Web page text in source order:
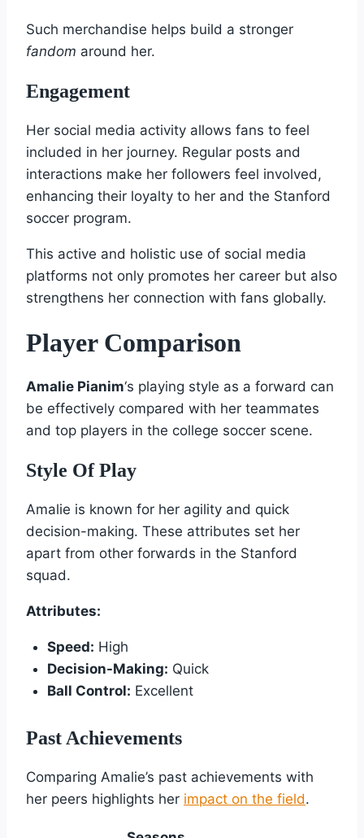
Such merchandise helps build a stronger
fandom around her.
Engagement
Her social media activity allows fans to feel
included in her journey. Regular posts and
interactions make her followers feel involved,
enhancing their loyalty to her and the Stanford
soccer program.
This active and holistic use of social media
platforms not only promotes her career but also
strengthens her connection with fans globally.
Player Comparison
Amalie Pianim‘s playing style as a forward can
be effectively compared with her teammates
and top players in the college soccer scene.
Style Of Play
Amalie is known for her agility and quick
decision-making. These attributes set her
apart from other forwards in the Stanford
squad.
Attributes:
Speed: High
Decision-Making: Quick
Ball Control: Excellent
Past Achievements
Comparing Amalie’s past achievements with
her peers highlights her impact on the field.